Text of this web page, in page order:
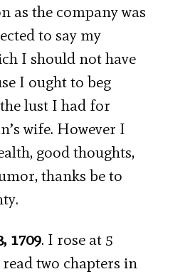
as the company was
to say my
I should not have
I ought to beg
lust I had for
wife. However I
good thoughts,
thanks be to
1709. I rose at 5
read two chapters in